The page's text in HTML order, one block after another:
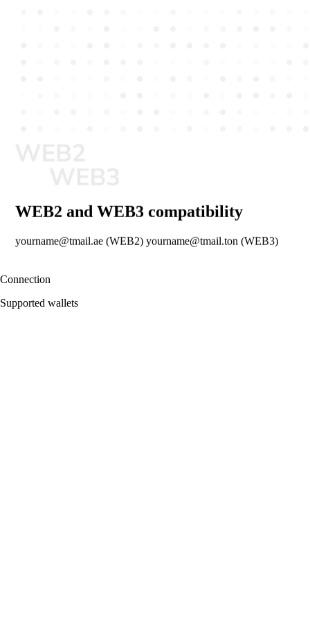
WEB2 and WEB3 compatibility
yourname@tmail.ae (WEB2) yourname@tmail.ton (WEB3)
Connection
Supported wallets